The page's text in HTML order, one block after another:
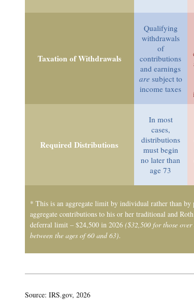
Taxation of Withdrawals
Qualifying
withdrawals
of
contributions
and earnings
are subject to
income taxes
Required Distributions
In most
cases,
distributions
must begin
no later than
age 73
* This is an aggregate limit by individual rather than
aggregate contributions to his or her traditional and
deferral limit – $24,500 in 2026 ($32,500 for those
between the ages of 60 and 63).
Source: IRS.gov, 2026